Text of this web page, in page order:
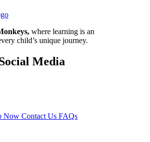
where learning is an
child’s unique journey.
Media
Now Contact Us FAQs